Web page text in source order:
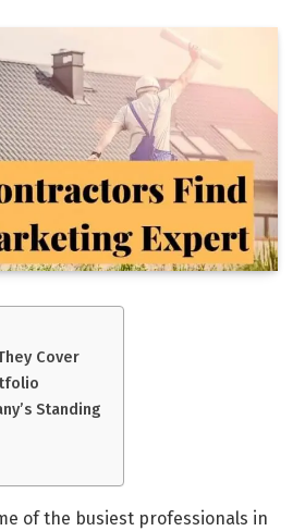
Cover
Standing
of the busiest professionals in